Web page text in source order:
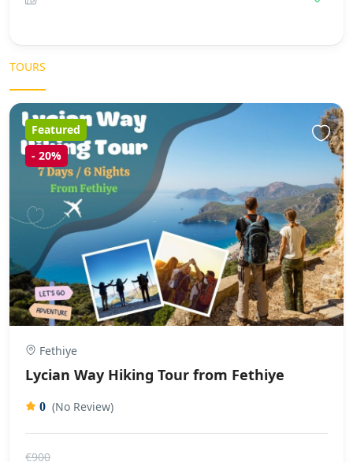
TOURS
Featured
- 20%
Fethiye
Lycian Way Hiking Tour from Fethiye
0 (No Review)
€900